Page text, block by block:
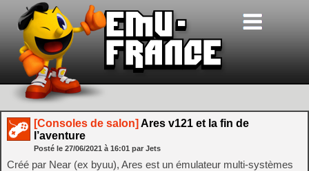
[Consoles de salon] Ares v121 et la fin de
l’aventure
Posté le 27/06/2021 à 16:01 par Jets
Créé par Near (ex byuu), Ares est un émulateur multi-systèmes